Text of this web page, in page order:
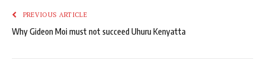
PREVIOUS ARTICLE
Why Gideon Moi must not succeed Uhuru Kenyatta